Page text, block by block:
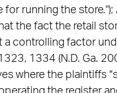
running the store.");
the fact the retail
controlling factor
1334 (N.D. Ga.
where the plaintiffs